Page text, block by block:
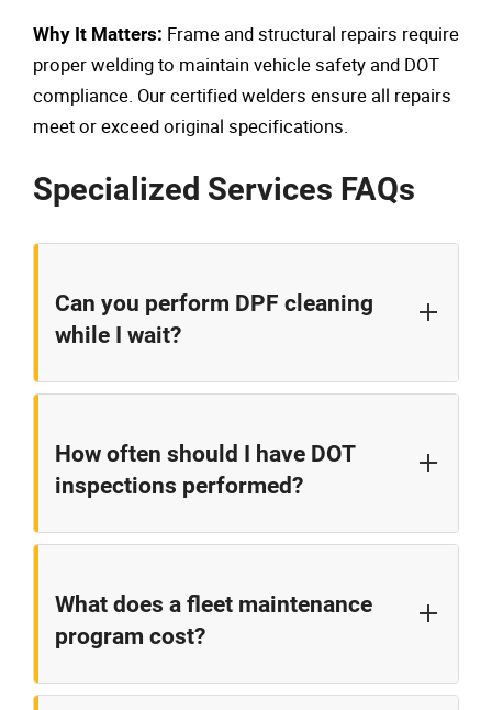
Why It Matters: Frame and structural repairs require
proper welding to maintain vehicle safety and DOT
compliance. Our certified welders ensure all repairs
meet or exceed original specifications.
Specialized Services FAQs
Can you perform DPF cleaning
while I wait?
DPF cleaning typically takes 3-4 hours. While this
the 1-2 days often quoted by dealers. We can often
perform this service same-day with advance
How often should I have DOT
inspections performed?
Annual DOT inspections are required by law, but we
catch issues before they lead to violations or
breakdowns.
What does a fleet maintenance
program cost?
Our fleet programs are customized based on your